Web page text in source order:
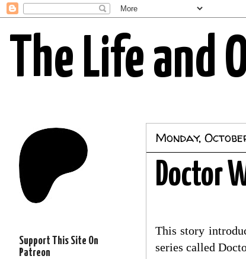
The Life and
Monday,
Doctor
This story
series called
Support This Site On
Patreon